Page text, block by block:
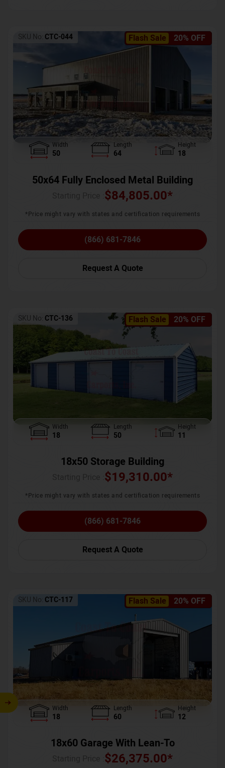
Flash Sale 20% OFF
SKU No: CTC-044
Width
50
Length
64
Height
18
50x64 Fully Enclosed Metal Building
$84,805.00*
*Price might vary with states and certification requirements
(866) 681-7846
Request A Quote
Flash Sale 20% OFF
SKU No: CTC-136
Width
18
Length
50
Height
11
18x50 Storage Building
$19,310.00*
*Price might vary with states and certification requirements
(866) 681-7846
Request A Quote
Flash Sale 20% OFF
SKU No: CTC-117
Width
18
Length
60
Height
12
18x60 Garage With Lean-To
$26,375.00*